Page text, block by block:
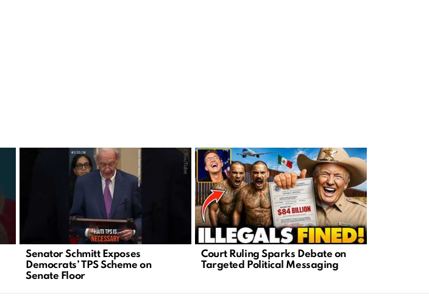
Senator Schmitt Exposes
Democrats’ TPS Scheme on
Senate Floor
Court Ruling Sparks Debate on
Targeted Political Messaging